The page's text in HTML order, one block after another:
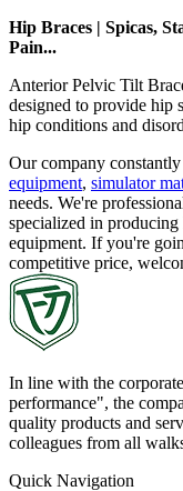
Hip Braces | Spicas,
Pain...
Anterior Pelvic Tilt
designed to provide hip
hip conditions and
Our company
equipment, simulator
needs. We're
specialized in
equipment. If you're
competitive price,
In line with the
performance", the
quality products and
colleagues from all
Quick Navigation